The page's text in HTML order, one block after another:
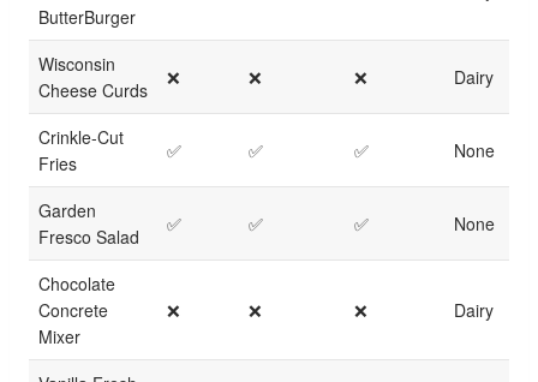
ButterBurger
Wisconsin
Cheese Curds
❌ ❌ ❌ Dairy
Crinkle-Cut
Fries
✅ ✅ ✅ None
Garden
Fresco Salad
✅ ✅ ✅ None
Chocolate
Concrete
Mixer
❌ ❌ ❌ Dairy